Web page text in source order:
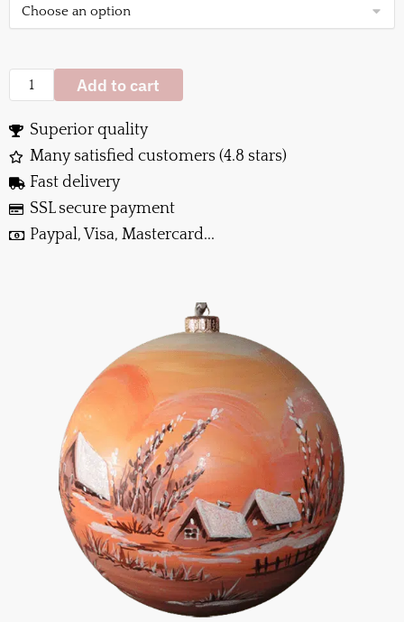
Add to cart
Superior quality
Many satisfied customers (4.8 stars)
Fast delivery
SSL secure payment
Paypal, Visa, Mastercard...